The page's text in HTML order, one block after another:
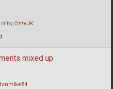
by OzzyUK
mixed up